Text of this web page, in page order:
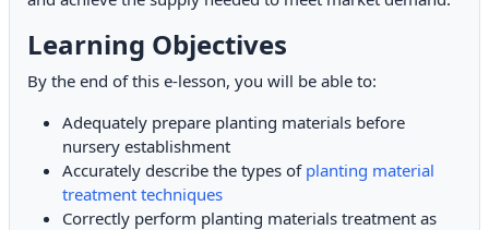
Learning Objectives
By the end of this e-lesson, you will be able to:
Adequately prepare planting materials before
nursery establishment
Accurately describe the types of planting material
treatment techniques
Correctly perform planting materials treatment as